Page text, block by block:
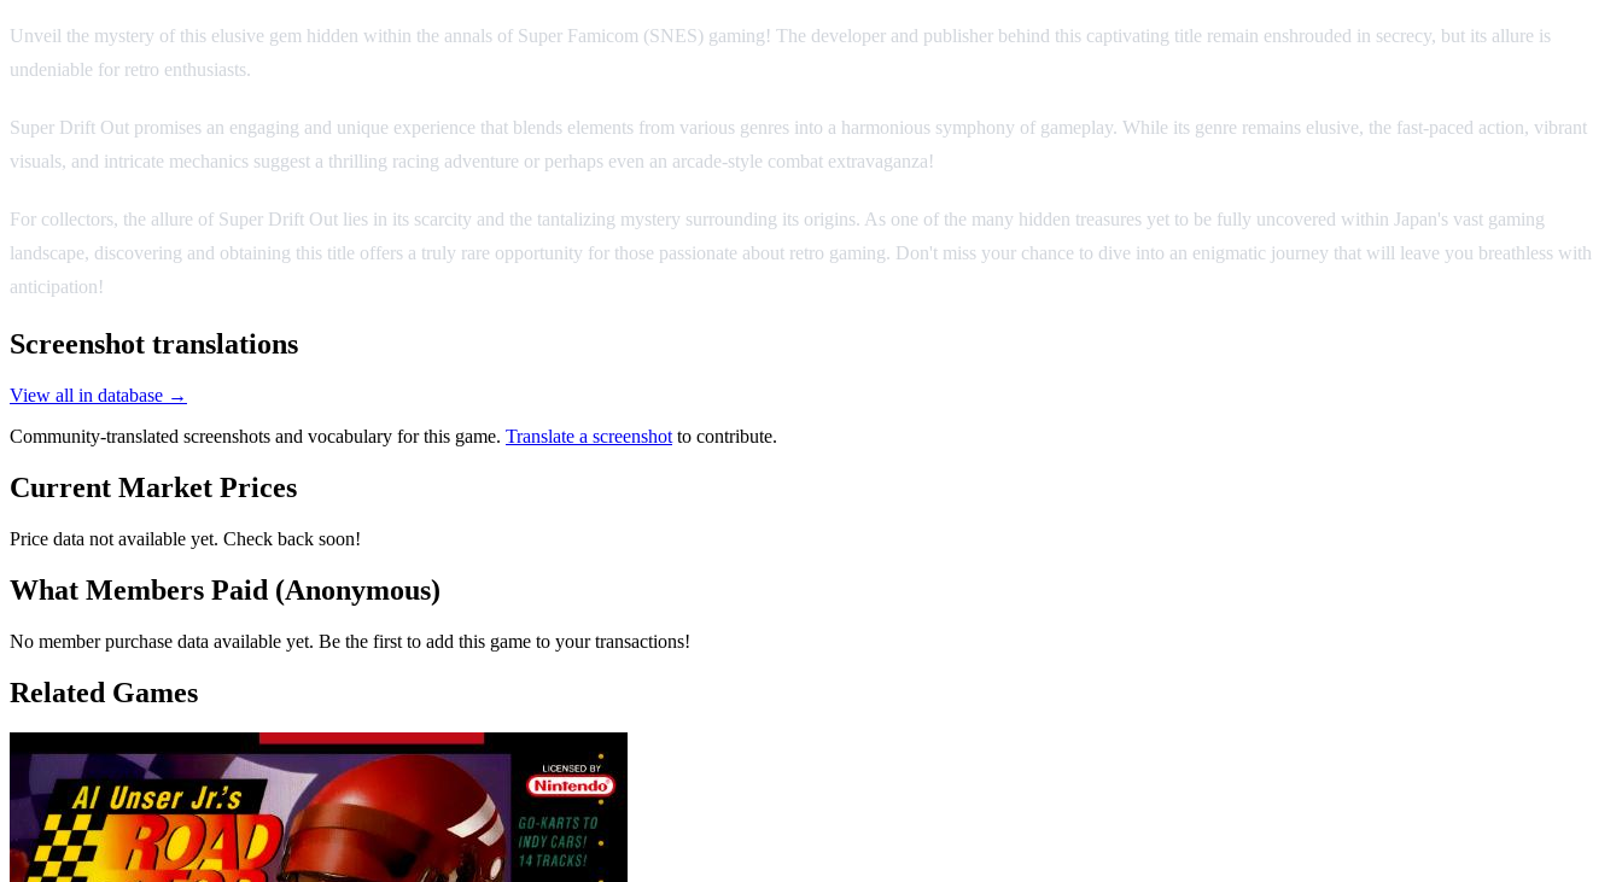
Unveil the mystery of this elusive gem hidden within the annals of Super Famicom (SNES) gaming! The developer and publisher behind this captivating title remain enshrouded in secrecy, but its allure is
undeniable for retro enthusiasts.
Super Drift Out promises an engaging and unique experience that blends elements from various genres into a harmonious symphony of gameplay. While its genre remains elusive, the fast-paced action, vibrant
visuals, and intricate mechanics suggest a thrilling racing adventure or perhaps even an arcade-style combat extravaganza!
For collectors, the allure of Super Drift Out lies in its scarcity and the tantalizing mystery surrounding its origins. As one of the many hidden treasures yet to be fully uncovered within Japan's vast gaming
landscape, discovering and obtaining this title offers a truly rare opportunity for those passionate about retro gaming. Don't miss your chance to dive into an enigmatic journey that will leave you breathless with
anticipation!
Screenshot translations
View all in database →
Community-translated screenshots and vocabulary for this game. Translate a screenshot to contribute.
Current Market Prices
Price data not available yet. Check back soon!
What Members Paid (Anonymous)
No member purchase data available yet. Be the first to add this game to your transactions!
Related Games